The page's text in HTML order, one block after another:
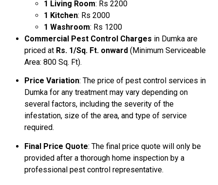
1 Living Room: Rs 2200
1 Kitchen: Rs 2000
1 Washroom: Rs 1200
Commercial Pest Control Charges in Dumka are
priced at Rs. 1/Sq. Ft. onward (Minimum Serviceable
Area: 800 Sq. Ft).
Price Variation: The price of pest control services in
Dumka for any treatment may vary depending on
several factors, including the severity of the
infestation, size of the area, and type of service
required.
Final Price Quote: The final price quote will only be
provided after a thorough home inspection by a
professional pest control representative.